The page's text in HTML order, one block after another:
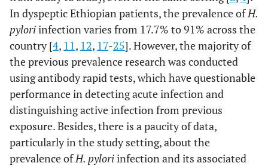
In dyspeptic Ethiopian patients, the prevalence ofH.
pyloriinfection varies from 17.7% to 91% across the
country [4, 11, 12, 17-25]. However, the majority of
the previous prevalence research was conducted
using antibody rapid tests, which have questionable
performance in detecting acute infection and
distinguishing active infection from previous
exposure. Besides, there is a paucity of data,
particularly in the study setting, about the
prevalence ofH. pyloriinfection and its associated